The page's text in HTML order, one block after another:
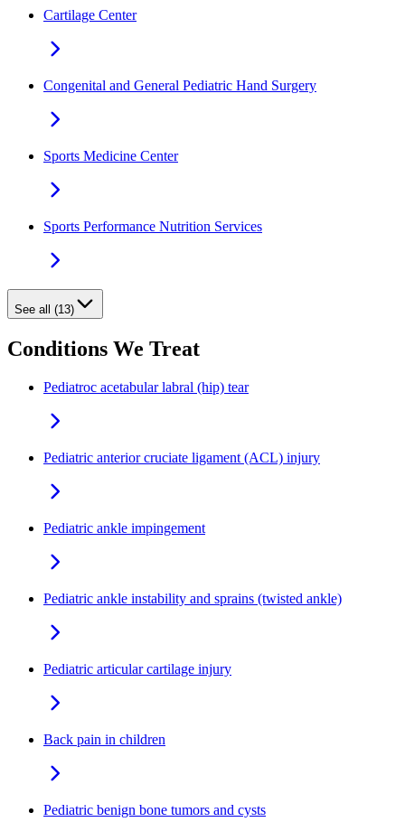
Cartilage Center
Congenital and General Pediatric Hand Surgery
Sports Medicine Center
Sports Performance Nutrition Services
See all (13)
Conditions We Treat
Pediatroc acetabular labral (hip) tear
Pediatric anterior cruciate ligament (ACL) injury
Pediatric ankle impingement
Pediatric ankle instability and sprains (twisted ankle)
Pediatric articular cartilage injury
Back pain in children
Pediatric benign bone tumors and cysts